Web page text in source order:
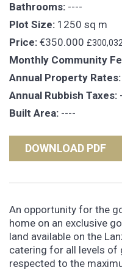
Bathrooms: ----
Plot Size: 1250 sq m
Price: €350.000
Monthly Community
Annual Property Rates:
Annual Rubbish Taxes:
Built Area: ----
DOWNLOAD PDF
An opportunity for the
home on an exclusive
land available on the
catering for all levels of
respected to the